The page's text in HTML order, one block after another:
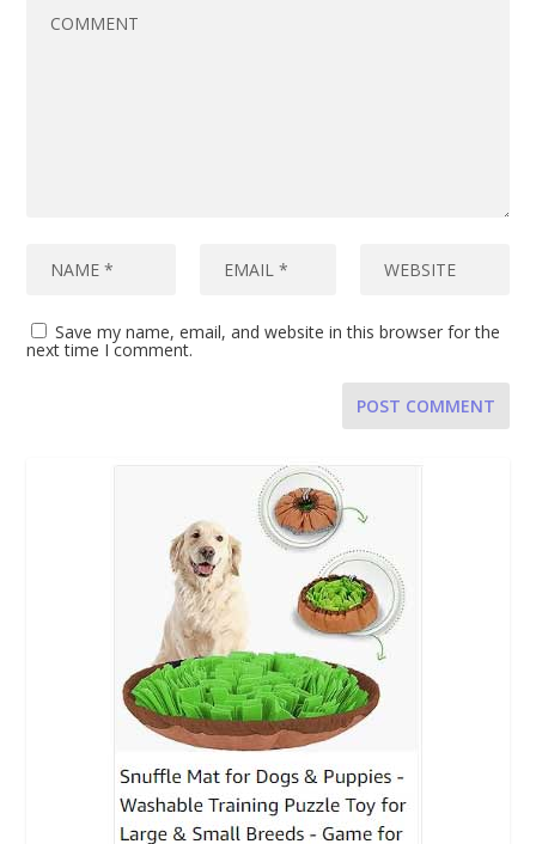
Save my name, email, and website in this browser for the
next time I comment.